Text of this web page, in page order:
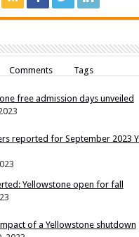
Comments Tags
free admission days unveiled
reported for September 2023
Yellowstone open for fall
of a Yellowstone shutdown